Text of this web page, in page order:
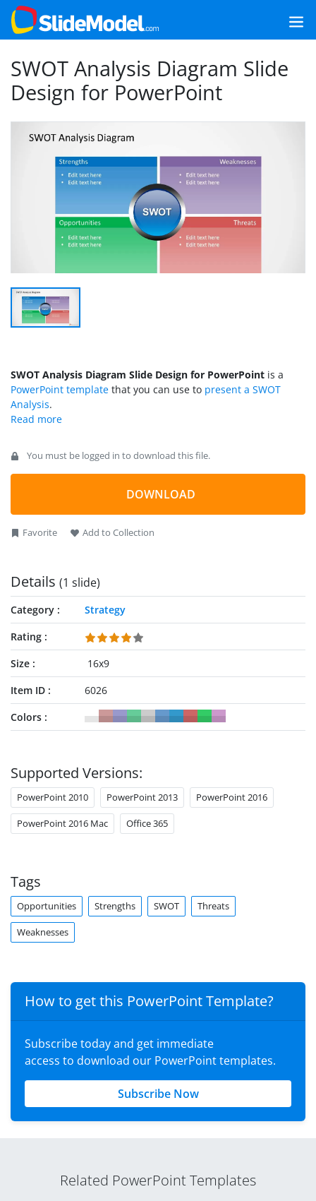
SWOT Analysis Diagram Slide
Design for PowerPoint
SWOT Analysis Diagram Slide Design for PowerPoint is a
PowerPoint template that you can use to present a SWOT
Analysis.
You must be logged in to download this file.
DOWNLOAD
Favorite Add to Collection
Details (1 slide)
Category
Strategy
Rating
Size
16x9
Item ID
6026
Colors
Supported Versions:
PowerPoint 2010 PowerPoint 2013 PowerPoint 2016
PowerPoint 2016 Mac Office 365
Tags
Opportunities Strengths SWOT Threats
Weaknesses
How to get this PowerPoint Template?
Subscribe today and get immediate
access to download our PowerPoint templates.
Subscribe Now
Related PowerPoint Templates